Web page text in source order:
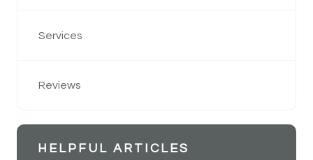
Services
Reviews
HELPFUL ARTICLES